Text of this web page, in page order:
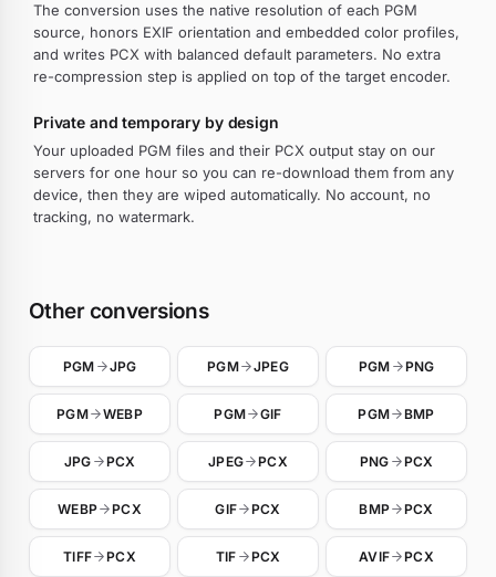
The conversion uses the native resolution of each PGM
source, honors EXIF orientation and embedded color profiles,
and writes PCX with balanced default parameters. No extra
re-compression step is applied on top of the target encoder.
Private and temporary by design
Your uploaded PGM files and their PCX output stay on our
servers for one hour so you can re-download them from any
device, then they are wiped automatically. No account, no
tracking, no watermark.
Other conversions
PGM JPG PGM JPEG PGM PNG
PGM WEBP PGM GIF PGM BMP
JPG PCX JPEG PCX PNG PCX
WEBP PCX GIF PCX BMP PCX
TIFF PCX TIF PCX AVIF PCX